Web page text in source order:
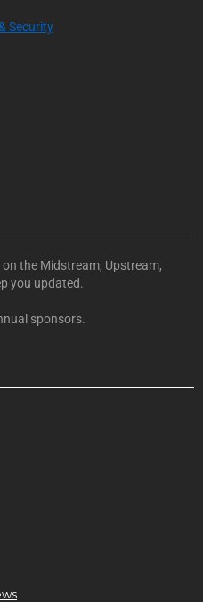
Security
the Midstream, Upstream,
you updated.
sponsors.